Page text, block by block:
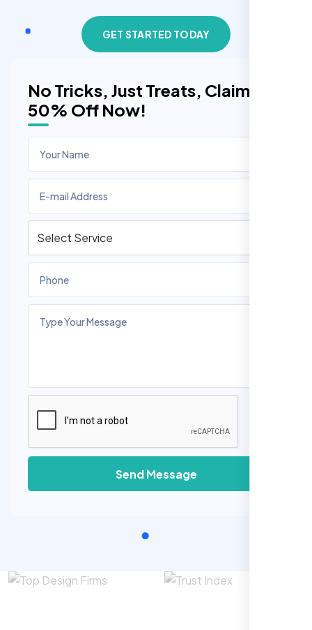
No Tricks, Just Treats, Claim
50% Off Now!
Send Message
GET STARTED TODAY